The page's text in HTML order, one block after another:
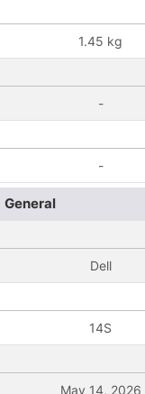
1.45 kg
-
-
General
Dell
14S
May 14, 2026